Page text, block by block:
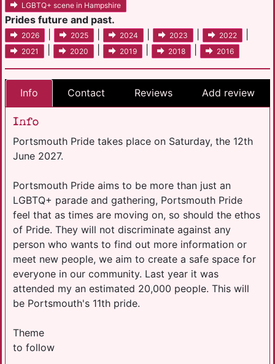
LGBTQ+ scene in Hampshire
Prides future and past.
2026 2025 2024 2023 2022
2021 2020 2019 2018 2016
Info Contact Reviews Add review
Info
Portsmouth Pride takes place on Saturday, the 12th
June 2027.
Portsmouth Pride aims to be more than just an
LGBTQ+ parade and gathering, Portsmouth Pride
feel that as times are moving on, so should the ethos
of Pride. They will not discriminate against any
person who wants to find out more information or
meet new people, we aim to create a safe space for
everyone in our community. Last year it was
attended my an estimated 20,000 people. This will
be Portsmouth's 11th pride.
Theme
to follow